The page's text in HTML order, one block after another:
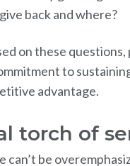
back and where?
on these
to
advantage.
torch of
can’t be